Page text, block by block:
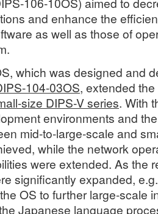
and enhance the
as well as those of
which was designed and
104-03OS, extended
size DIPS-V series. With
environments and
mid-to-large-scale and
while the network
were extended. As the
significantly expanded,
OS to further large-scale
Japanese language